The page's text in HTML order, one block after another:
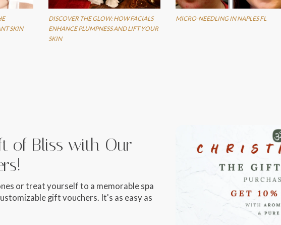
SKIN
DISCOVER THE GLOW: HOW FACIALS
ENHANCE PLUMPNESS AND LIFT YOUR
SKIN
MICRO-NEEDLING IN NAPLES FL
of Bliss with Our
or treat yourself to a memorable spa
gift vouchers. It's as easy as